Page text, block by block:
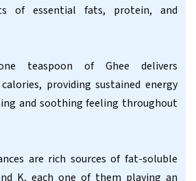
of essential fats, protein, and
teaspoon of Ghee delivers
providing sustained energy
and soothing feeling throughout
are rich sources of fat-soluble
K, each one of them playing an